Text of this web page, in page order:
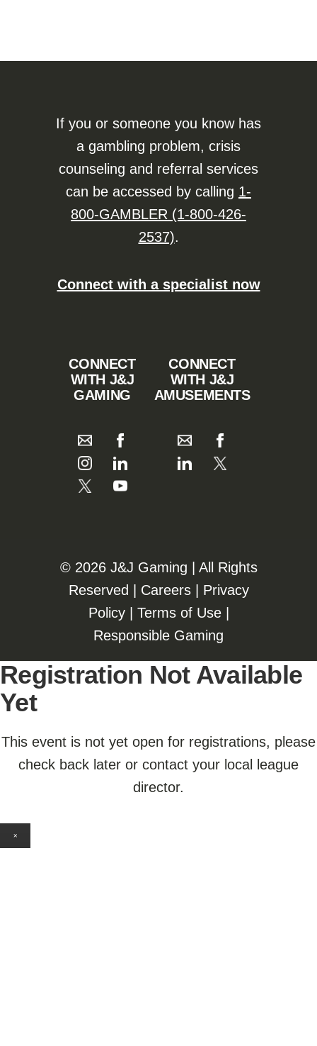
If you or someone you know has
a gambling problem, crisis
counseling and referral services
can be accessed by calling 1-
800-GAMBLER (1-800-426-
2537).
Connect with a specialist now
CONNECT
WITH J&J
GAMING
CONNECT
WITH J&J
AMUSEMENTS
©️️ 2026 J&J Gaming | All Rights
Reserved | Careers| Privacy
Policy| Terms of Use|
Responsible Gaming
Registration Not Available
Yet
This event is not yet open for registrations, please
check back later or contact your local league
director.
×